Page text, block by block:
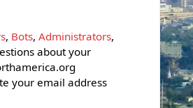
, Bots, Administrators,
about your
your email address